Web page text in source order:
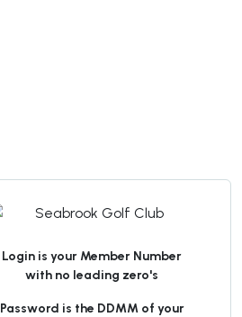
Login is your Member Number
with no leading zero's
Password is the DDMM of your